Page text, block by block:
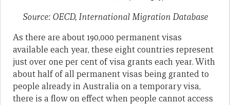
Source: OECD, International Migration Database
As there are about 190,000 permanent visas
available each year, these eight countries represent
just over one per cent of visa grants each year. With
about half of all permanent visas being granted to
people already in Australia on a temporary visa,
there is a flow on effect when people cannot access